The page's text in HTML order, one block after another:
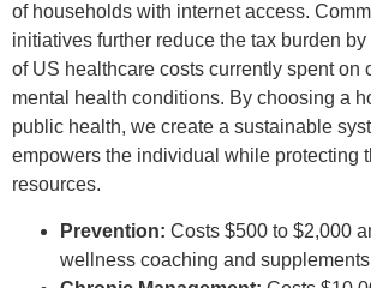
of households with internet access.
initiatives further reduce the tax burden
of US healthcare costs currently spent on
mental health conditions. By choosing a
public health, we create a sustainable
empowers the individual while protecting
resources.
Prevention: Costs $500 to $2,000
wellness coaching and